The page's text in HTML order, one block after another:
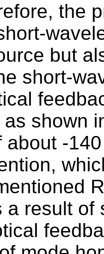
the
but
short-
as shown
about -
a result of